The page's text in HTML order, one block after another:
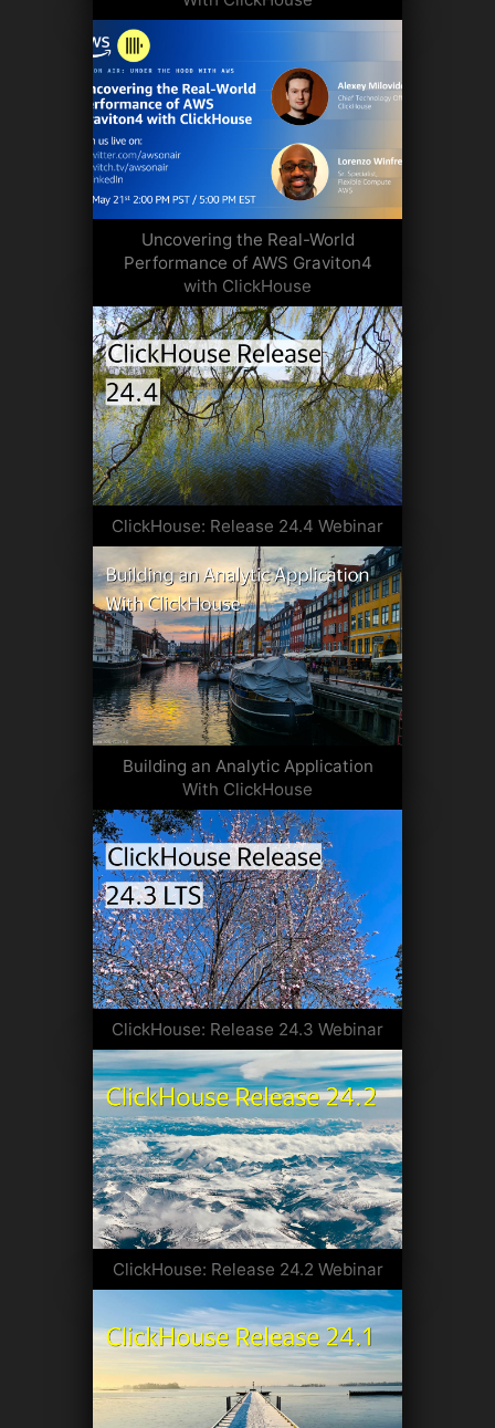
Uncovering the Real-World
Performance of AWS Graviton4
with ClickHouse
ClickHouse: Release 24.4 Webinar
Building an Analytic Application
With ClickHouse
ClickHouse: Release 24.3 Webinar
ClickHouse: Release 24.2 Webinar